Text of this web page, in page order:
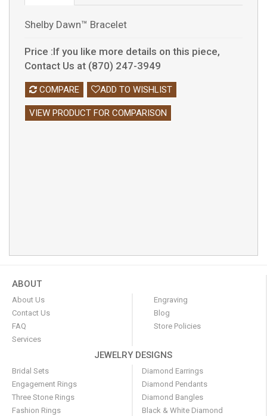
Shelby Dawn™ Bracelet
Price :If you like more details on this piece,
Contact Us at (870) 247-3949
COMPARE ADD TO WISHLIST
VIEW PRODUCT FOR COMPARISON
ABOUT
About Us
Contact Us
FAQ
Services
Engraving
Blog
Store Policies
JEWELRY DESIGNS
Bridal Sets
Engagement Rings
Three Stone Rings
Fashion Rings
Diamond Earrings
Diamond Pendants
Diamond Bangles
Black & White Diamond